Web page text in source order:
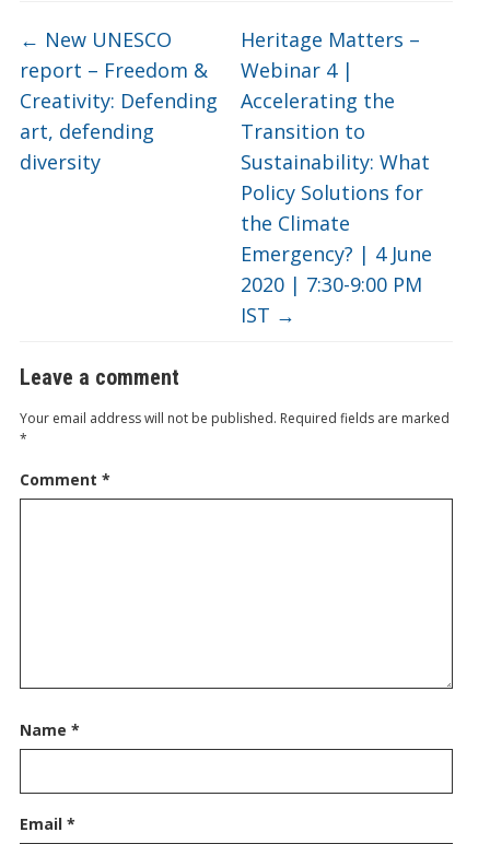
← New UNESCO
report – Freedom &
Creativity: Defending
art, defending
diversity
Heritage Matters –
Webinar 4 |
Accelerating the
Transition to
Sustainability: What
Policy Solutions for
the Climate
Emergency? | 4 June
2020 | 7:30-9:00 PM
IST →
Leave a comment
Your email address will not be published. Required fields are marked
*
Comment *
Name *
Email *